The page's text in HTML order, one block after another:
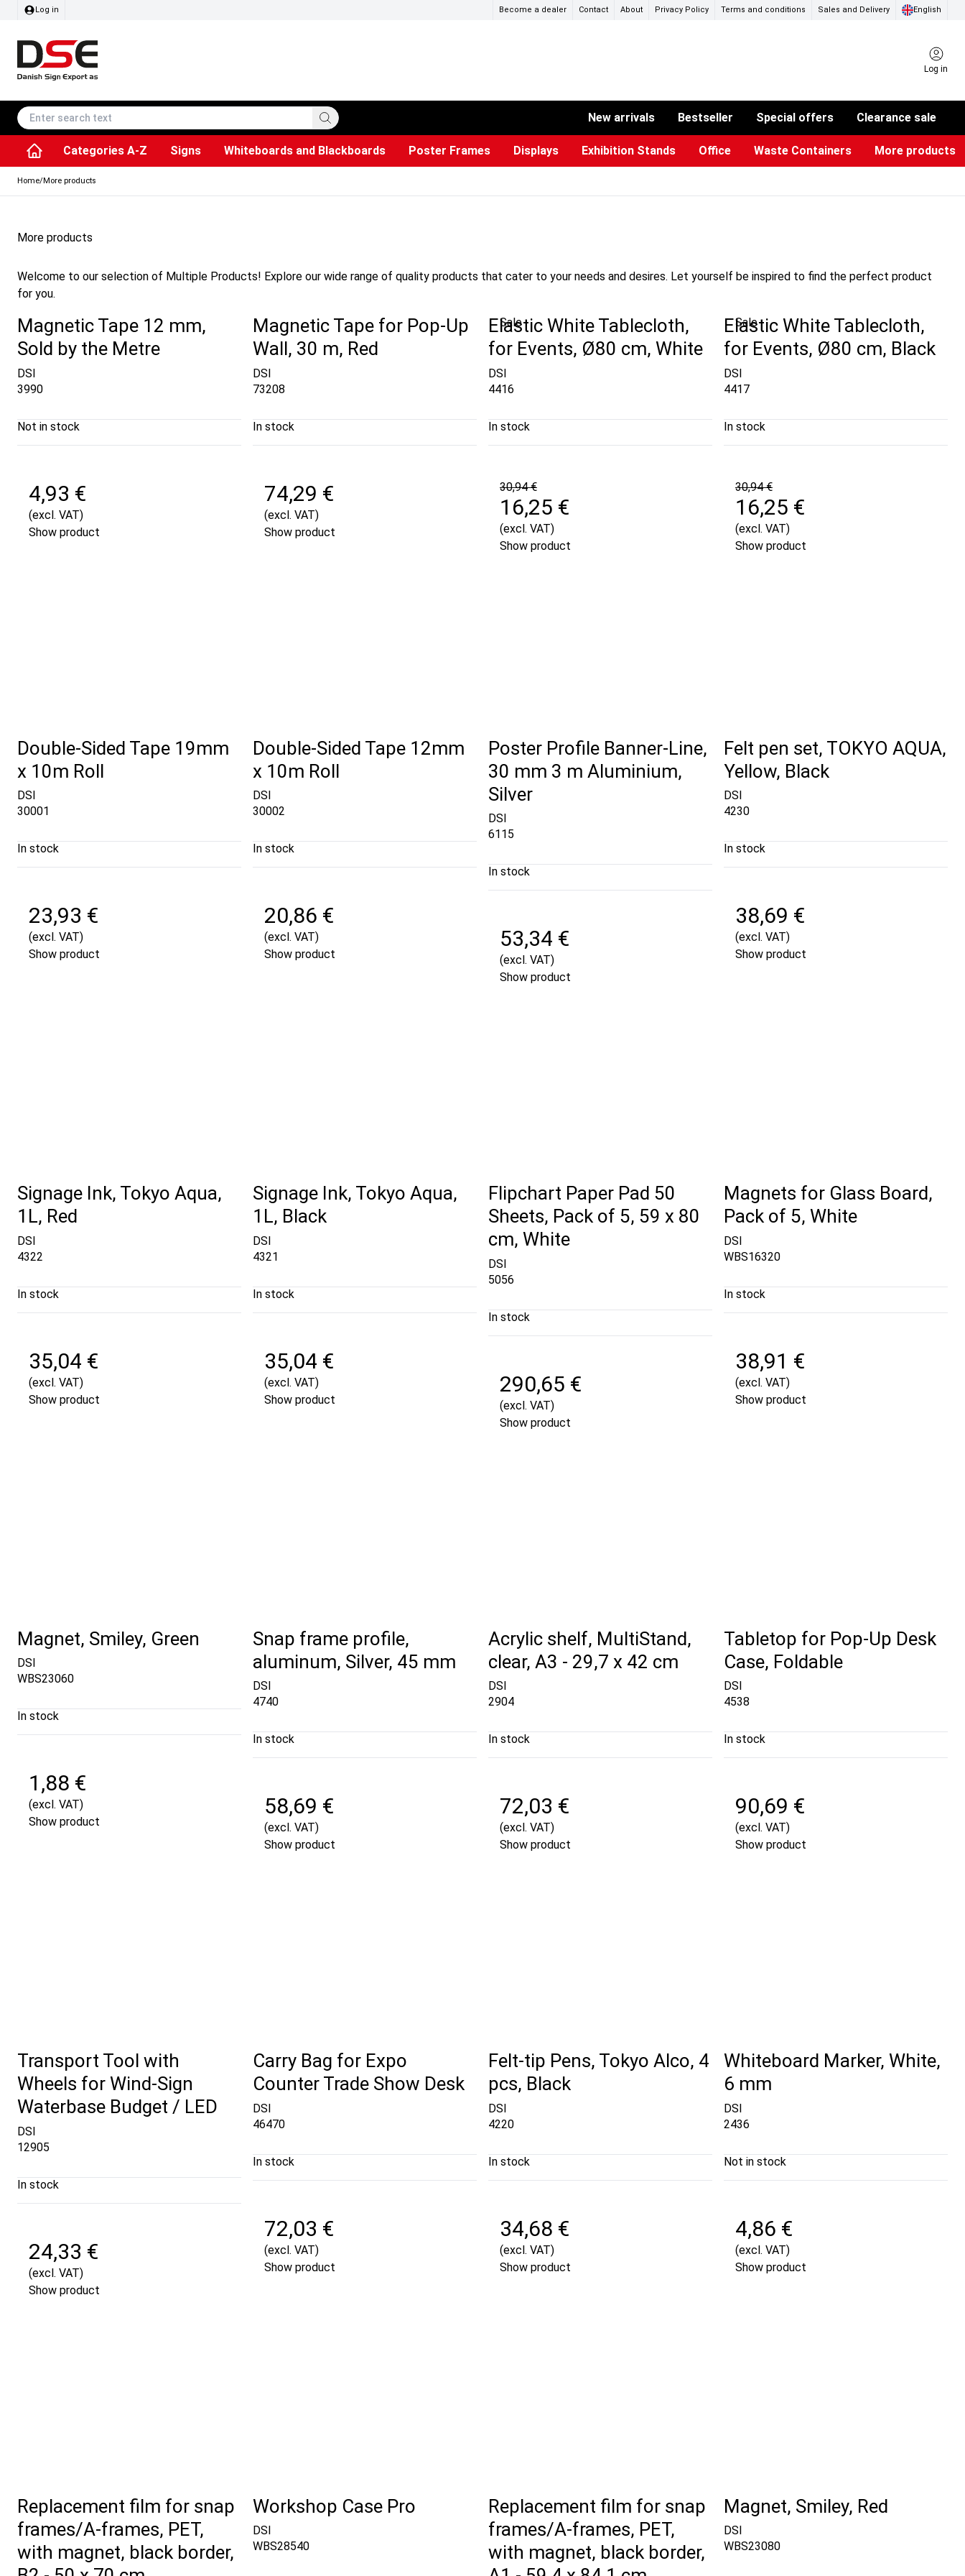
Log in Become a dealer Contact About Privacy Policy Terms and conditions Sales and Delivery English
Log in
New arrivals Bestseller Special offers Clearance sale
Categories A-Z Signs Whiteboards and Blackboards Poster Frames Displays Exhibition Stands Office Waste Containers More products
Home/More products
More products
Welcome to our selection of Multiple Products! Explore our wide range of quality products that cater to your needs and desires. Let yourself be inspired to find the perfect product
for you.
Magnetic Tape 12 mm,
Sold by the Metre
DSI
3990
Not in stock
4,93 €
(excl. VAT)
Show product
Magnetic Tape for Pop-Up
Wall, 30 m, Red
DSI
73208
In stock
74,29 €
(excl. VAT)
Show product
Sale
Elastic White Tablecloth,
for Events, Ø80 cm, White
DSI
4416
In stock
30,94 €
16,25 €
(excl. VAT)
Show product
Sale
Elastic White Tablecloth,
for Events, Ø80 cm, Black
DSI
4417
In stock
30,94 €
16,25 €
(excl. VAT)
Show product
Double-Sided Tape 19mm
x 10m Roll
DSI
30001
In stock
23,93 €
(excl. VAT)
Show product
Double-Sided Tape 12mm
x 10m Roll
DSI
30002
In stock
20,86 €
(excl. VAT)
Show product
Poster Profile Banner-Line,
30 mm 3 m Aluminium,
Silver
DSI
6115
In stock
53,34 €
(excl. VAT)
Show product
Felt pen set, TOKYO AQUA,
Yellow, Black
DSI
4230
In stock
38,69 €
(excl. VAT)
Show product
Signage Ink, Tokyo Aqua,
1L, Red
DSI
4322
In stock
35,04 €
(excl. VAT)
Show product
Signage Ink, Tokyo Aqua,
1L, Black
DSI
4321
In stock
35,04 €
(excl. VAT)
Show product
Flipchart Paper Pad 50
Sheets, Pack of 5, 59 x 80
cm, White
DSI
5056
In stock
290,65 €
(excl. VAT)
Show product
Magnets for Glass Board,
Pack of 5, White
DSI
WBS16320
In stock
38,91 €
(excl. VAT)
Show product
Magnet, Smiley, Green
DSI
WBS23060
In stock
1,88 €
(excl. VAT)
Show product
Snap frame profile,
aluminum, Silver, 45 mm
DSI
4740
In stock
58,69 €
(excl. VAT)
Show product
Acrylic shelf, MultiStand,
clear, A3 - 29,7 x 42 cm
DSI
2904
In stock
72,03 €
(excl. VAT)
Show product
Tabletop for Pop-Up Desk
Case, Foldable
DSI
4538
In stock
90,69 €
(excl. VAT)
Show product
Transport Tool with
Wheels for Wind-Sign
Waterbase Budget / LED
DSI
12905
In stock
24,33 €
(excl. VAT)
Show product
Carry Bag for Expo
Counter Trade Show Desk
DSI
46470
In stock
72,03 €
(excl. VAT)
Show product
Felt-tip Pens, Tokyo Alco, 4
pcs, Black
DSI
4220
In stock
34,68 €
(excl. VAT)
Show product
Whiteboard Marker, White,
6 mm
DSI
2436
Not in stock
4,86 €
(excl. VAT)
Show product
Replacement film for snap
frames/A-frames, PET,
with magnet, black border,
Workshop Case Pro
DSI
WBS28540
Replacement film for snap
frames/A-frames, PET,
with magnet, black border,
Magnet, Smiley, Red
DSI
WBS23080